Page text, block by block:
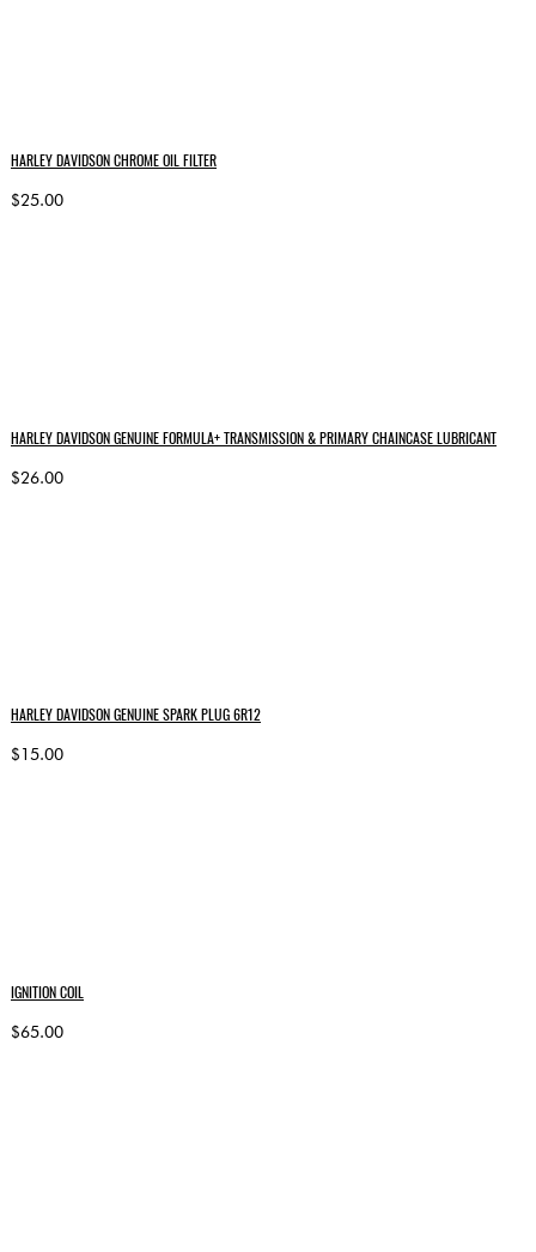
HARLEY DAVIDSON CHROME OIL FILTER
$25.00
HARLEY DAVIDSON GENUINE FORMULA+ TRANSMISSION & PRIMARY CHAINCASE LUBRICANT
$26.00
HARLEY DAVIDSON GENUINE SPARK PLUG 6R12
$15.00
IGNITION COIL
$65.00